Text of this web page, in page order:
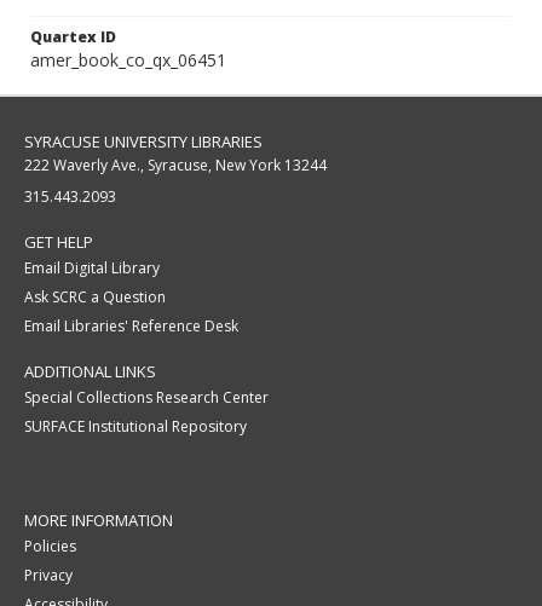
Quartex ID
amer_book_co_qx_06451
SYRACUSE UNIVERSITY LIBRARIES
222 Waverly Ave., Syracuse, New York 13244
315.443.2093
GET HELP
Email Digital Library
Ask SCRC a Question
Email Libraries' Reference Desk
ADDITIONAL LINKS
Special Collections Research Center
SURFACE Institutional Repository
MORE INFORMATION
Policies
Privacy